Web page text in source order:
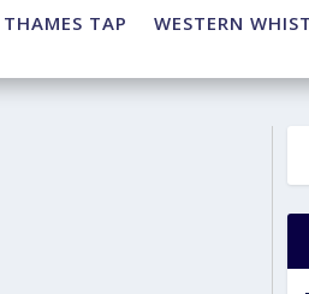
THAMES TAP WESTERN